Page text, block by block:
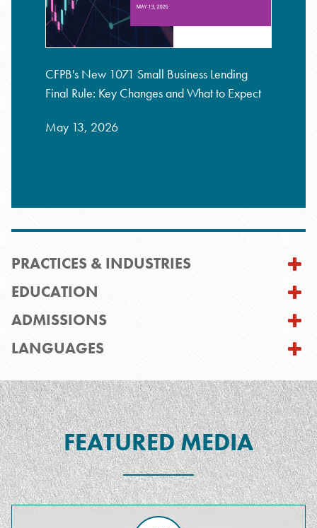
CFPB's New 1071 Small Business Lending
Final Rule: Key Changes and What to Expect
May 13, 2026
PRACTICES & INDUSTRIES
EDUCATION
ADMISSIONS
LANGUAGES
FEATURED MEDIA